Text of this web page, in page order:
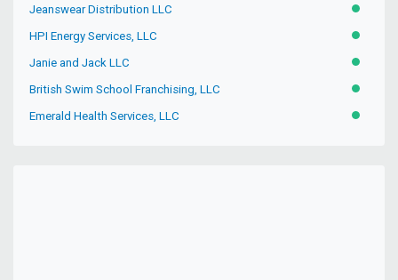
Jeanswear Distribution LLC ACTIVE
HPI Energy Services, LLC ACTIVE
Janie and Jack LLC ACTIVE
British Swim School Franchising, LLC ACTIVE
Emerald Health Services, LLC ACTIVE